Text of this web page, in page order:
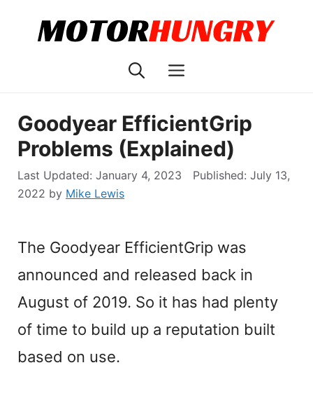
Menu
Goodyear EfficientGrip
Problems (Explained)
January 4, 2023
July 13,
2022 by Mike Lewis
The Goodyear EfficientGrip was
announced and released back in
August of 2019. So it has had plenty
of time to build up a reputation built
based on use.